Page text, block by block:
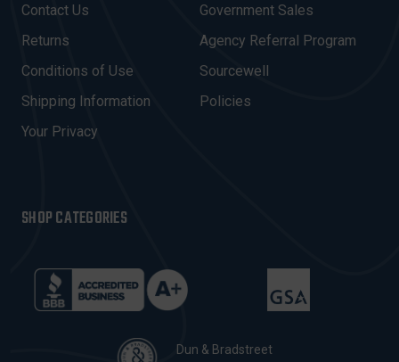
D
R
E
S
Contact Us
Returns
Conditions of Use
Shipping Information
Your Privacy
Government Sales
Agency Referral Program
Sourcewell
Policies
SHOP CATEGORIES
Dun & Bradstreet